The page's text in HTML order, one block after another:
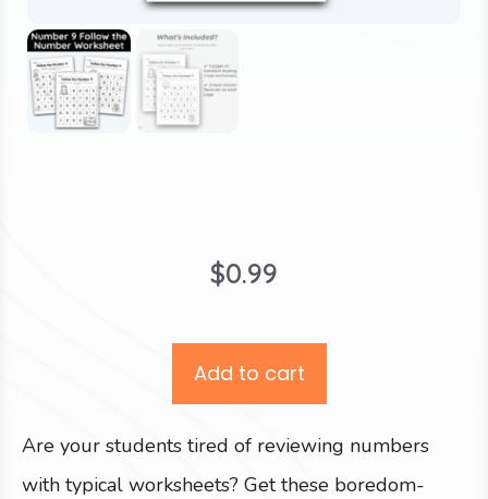
$0.99
Add to cart
Are your students tired of reviewing numbers
with typical worksheets? Get these boredom-